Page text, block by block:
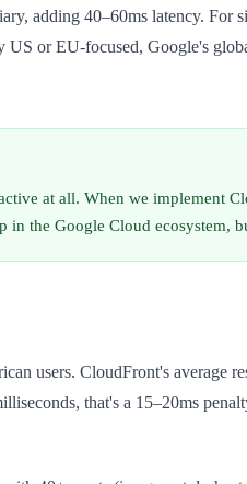
adding 40–60ms latency.
or EU-focused, Google's
at all. When we
the Google Cloud ecosystem,
users. CloudFront's average
that's a 15–20ms